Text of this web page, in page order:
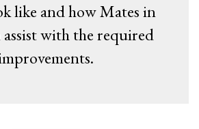
like and how Mates in
with the required